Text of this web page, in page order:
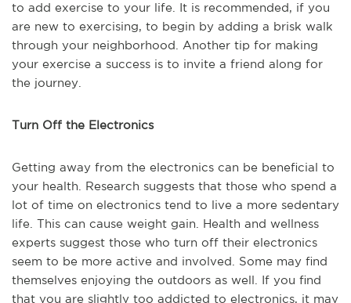
to add exercise to your life. It is recommended, if you
are new to exercising, to begin by adding a brisk walk
through your neighborhood. Another tip for making
your exercise a success is to invite a friend along for
the journey.
Turn Off the Electronics
Getting away from the electronics can be beneficial to
your health. Research suggests that those who spend a
lot of time on electronics tend to live a more sedentary
life. This can cause weight gain. Health and wellness
experts suggest those who turn off their electronics
seem to be more active and involved. Some may find
themselves enjoying the outdoors as well. If you find
that you are slightly too addicted to electronics, it may